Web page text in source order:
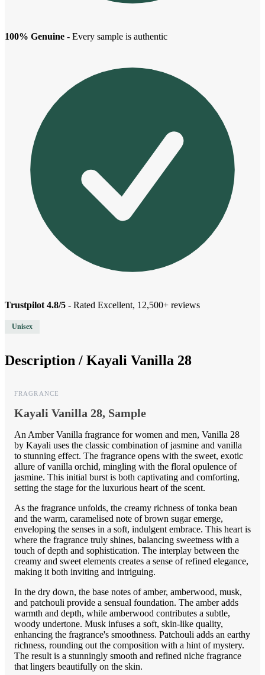
100% Genuine - Every sample is authentic
Trustpilot 4.8/5 - Rated Excellent, 12,500+ reviews
Unisex
Description / Kayali Vanilla 28
FRAGRANCE
Kayali Vanilla 28, Sample
An Amber Vanilla fragrance for women and men, Vanilla 28
by Kayali uses the classic combination of jasmine and vanilla
to stunning effect. The fragrance opens with the sweet, exotic
allure of vanilla orchid, mingling with the floral opulence of
jasmine. This initial burst is both captivating and comforting,
setting the stage for the luxurious heart of the scent.
As the fragrance unfolds, the creamy richness of tonka bean
and the warm, caramelised note of brown sugar emerge,
enveloping the senses in a soft, indulgent embrace. This heart is
where the fragrance truly shines, balancing sweetness with a
touch of depth and sophistication. The interplay between the
creamy and sweet elements creates a sense of refined elegance,
making it both inviting and intriguing.
In the dry down, the base notes of amber, amberwood, musk,
and patchouli provide a sensual foundation. The amber adds
warmth and depth, while amberwood contributes a subtle,
woody undertone. Musk infuses a soft, skin-like quality,
enhancing the fragrance's smoothness. Patchouli adds an earthy
richness, rounding out the composition with a hint of mystery.
The result is a stunningly smooth and refined niche fragrance
that lingers beautifully on the skin.